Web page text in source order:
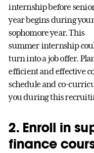
internship before
year begins during your
sophomore year. This
summer internship
turn into a job offer.
efficient and effective
schedule and co-
you during this
2. Enroll in
finance